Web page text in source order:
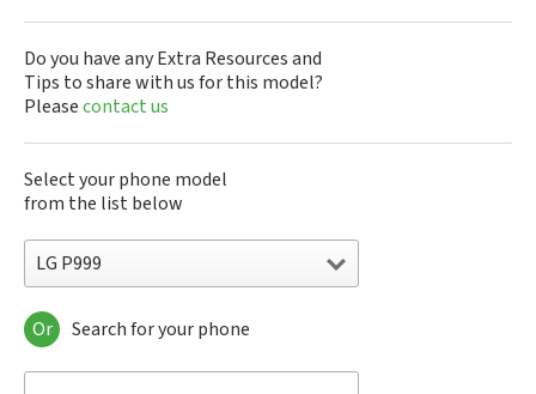
Do you have any Extra Resources and
Tips to share with us for this model?
Pleasecontact us
Select your phone model
from the list below
LG P999
LG 10A30Q-LQ14K
LG 1200
Or Search for your phone